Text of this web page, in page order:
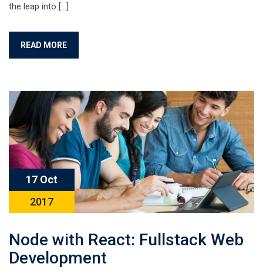
the leap into […]
READ MORE
17 Oct
2017
Node with React: Fullstack Web
Development